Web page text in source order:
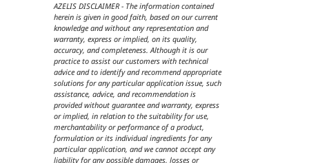
AZELIS DISCLAIMER - The information contained
herein is given in good faith, based on our current
knowledge and without any representation and
warranty, express or implied, on its quality,
accuracy, and completeness. Although it is our
practice to assist our customers with technical
advice and to identify and recommend appropriate
solutions for any particular application issue, such
assistance, advice, and recommendation is
provided without guarantee and warranty, express
or implied, in relation to the suitability for use,
merchantability or performance of a product,
formulation or its individual ingredients for any
particular application, and we cannot accept any
liability for any possible damages, losses or